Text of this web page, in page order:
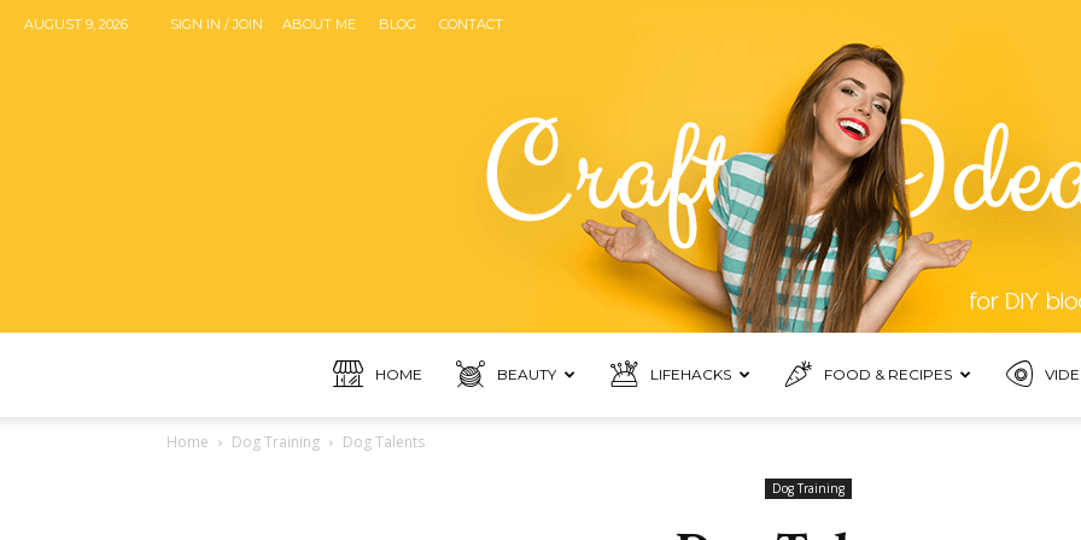
AUGUST 9, 2026 SIGN IN / JOIN ABOUT ME BLOG CONTACT
HOME BEAUTY LIFEHACKS FOOD & RECIPES
Home Dog Training Dog Talents
Dog Training